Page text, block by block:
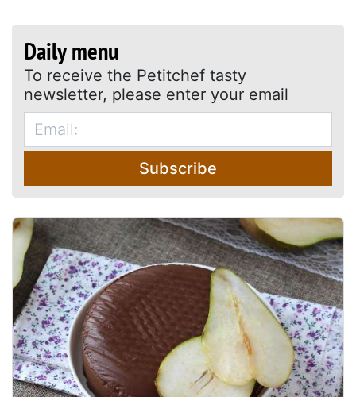
Daily menu
To receive the Petitchef tasty
newsletter, please enter your email
Subscribe